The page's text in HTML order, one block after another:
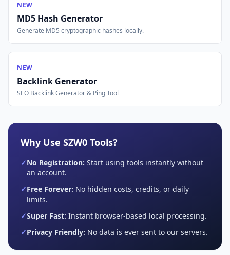
NEW
MD5 Hash Generator
Generate MD5 cryptographic hashes locally.
NEW
Backlink Generator
SEO Backlink Generator & Ping Tool
Why Use SZW0 Tools?
✓No Registration: Start using tools instantly without
an account.
✓Free Forever: No hidden costs, credits, or daily
limits.
✓Super Fast: Instant browser-based local processing.
✓Privacy Friendly: No data is ever sent to our servers.